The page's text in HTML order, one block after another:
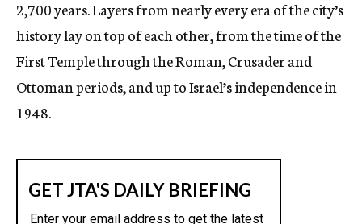
2,700 years. Layers from nearly every era of the city’s
history lay on top of each other, from the time of the
First Temple through the Roman, Crusader and
Ottoman periods, and up to Israel’s independence in
1948.